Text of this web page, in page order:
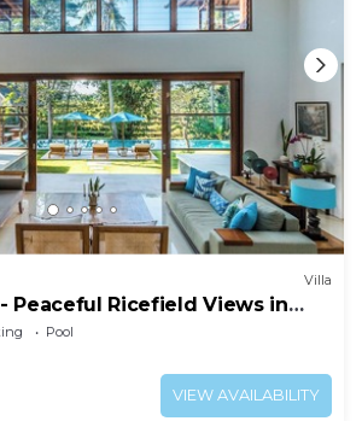
Villa
Peaceful Ricefield Views in
Pool
VIEW AVAILABILITY